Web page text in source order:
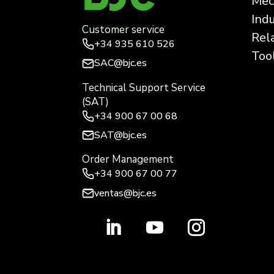
Customer service
+34935 610 526
SAC@bjc.es
Technical Support Service
(SAT)
+34900 67 00 68
SAT@bjc.es
Order Management
+34 900 67 00 77
ventas@bjc.es